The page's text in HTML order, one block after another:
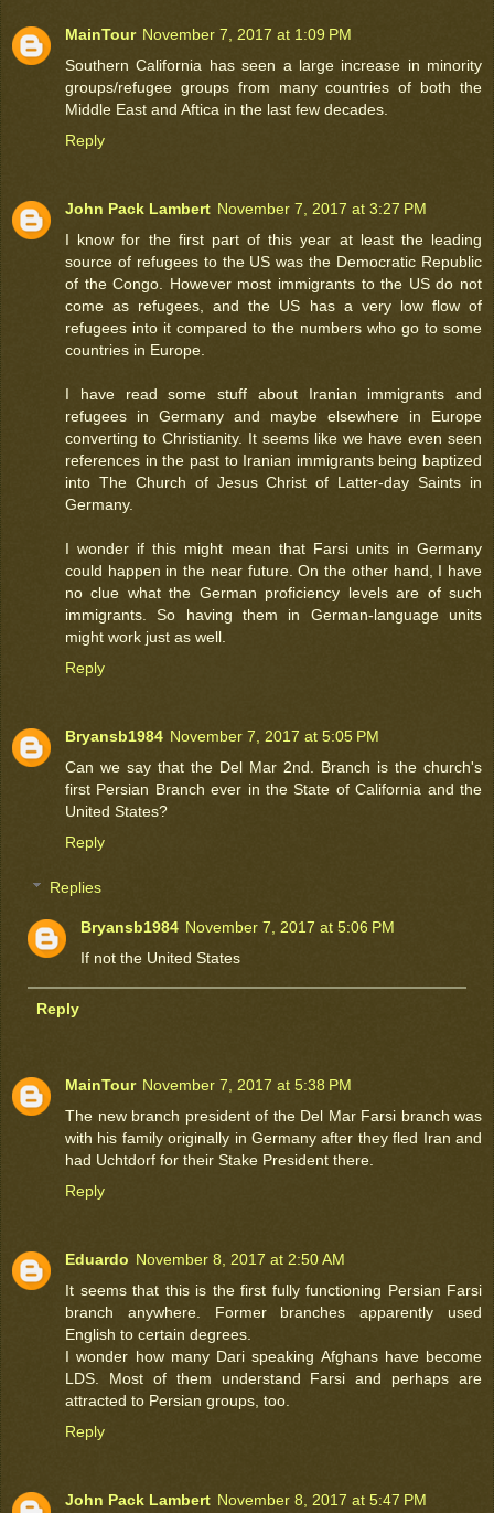
MainTour November 7, 2017 at 1:09 PM
Southern California has seen a large increase in minority
groups/refugee groups from many countries of both the
Middle East and Aftica in the last few decades.
Reply
John Pack Lambert November 7, 2017 at 3:27 PM
I know for the first part of this year at least the leading
source of refugees to the US was the Democratic Republic
of the Congo. However most immigrants to the US do not
come as refugees, and the US has a very low flow of
refugees into it compared to the numbers who go to some
countries in Europe.
I have read some stuff about Iranian immigrants and
refugees in Germany and maybe elsewhere in Europe
converting to Christianity. It seems like we have even seen
references in the past to Iranian immigrants being baptized
into The Church of Jesus Christ of Latter-day Saints in
Germany.
I wonder if this might mean that Farsi units in Germany
could happen in the near future. On the other hand, I have
no clue what the German proficiency levels are of such
immigrants. So having them in German-language units
might work just as well.
Reply
Bryansb1984 November 7, 2017 at 5:05 PM
Can we say that the Del Mar 2nd. Branch is the church's
first Persian Branch ever in the State of California and the
United States?
Reply
Replies
Bryansb1984 November 7, 2017 at 5:06 PM
If not the United States
Reply
MainTour November 7, 2017 at 5:38 PM
The new branch president of the Del Mar Farsi branch was
with his family originally in Germany after they fled Iran and
had Uchtdorf for their Stake President there.
Reply
Eduardo November 8, 2017 at 2:50 AM
It seems that this is the first fully functioning Persian Farsi
branch anywhere. Former branches apparently used
English to certain degrees.
I wonder how many Dari speaking Afghans have become
LDS. Most of them understand Farsi and perhaps are
attracted to Persian groups, too.
Reply
John Pack Lambert November 8, 2017 at 5:47 PM